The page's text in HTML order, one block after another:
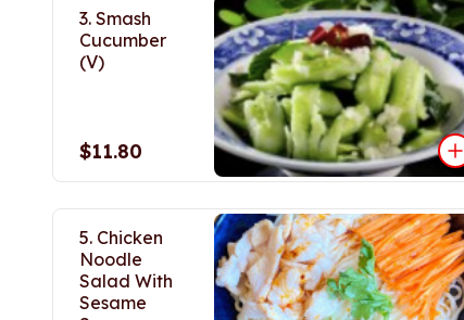
3. Smash
Cucumber
(V)
$11.80
5. Chicken
Noodle
Salad With
Sesame